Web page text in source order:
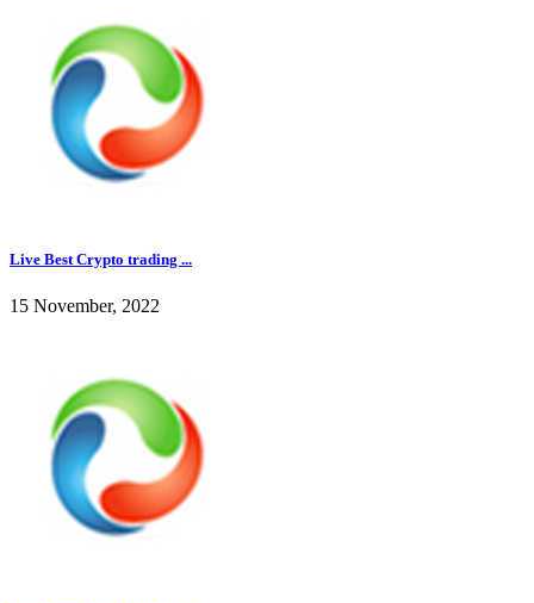
Live Best Crypto trading ...
15 November, 2022